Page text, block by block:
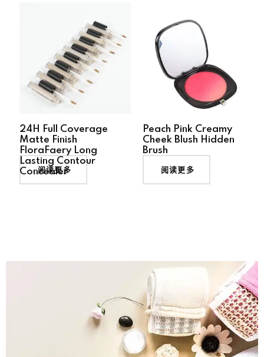
24H Full Coverage
Matte Finish
FloraFaery Long
Lasting Contour
Concealer
阅读更多
Peach Pink Creamy
Cheek Blush Hidden
Brush
阅读更多